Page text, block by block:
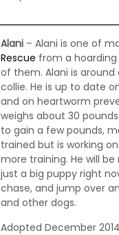
Alani – Alani is one of
Rescue from a
of them. Alani is
collie. He is up to date
and on heartworm
weighs about 30
to gain a few pounds,
trained but is working
more training. He will
just a big puppy right
chase, and jump over
and other dogs.
Adopted December